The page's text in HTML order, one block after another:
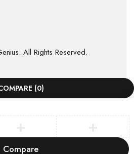
All Rights Reserved.
(0)
Compare